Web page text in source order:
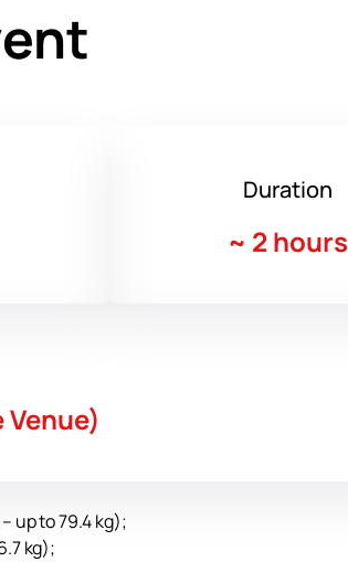
Duration
~ 2 hours
Venue)
up to 79.4 kg);
kg);